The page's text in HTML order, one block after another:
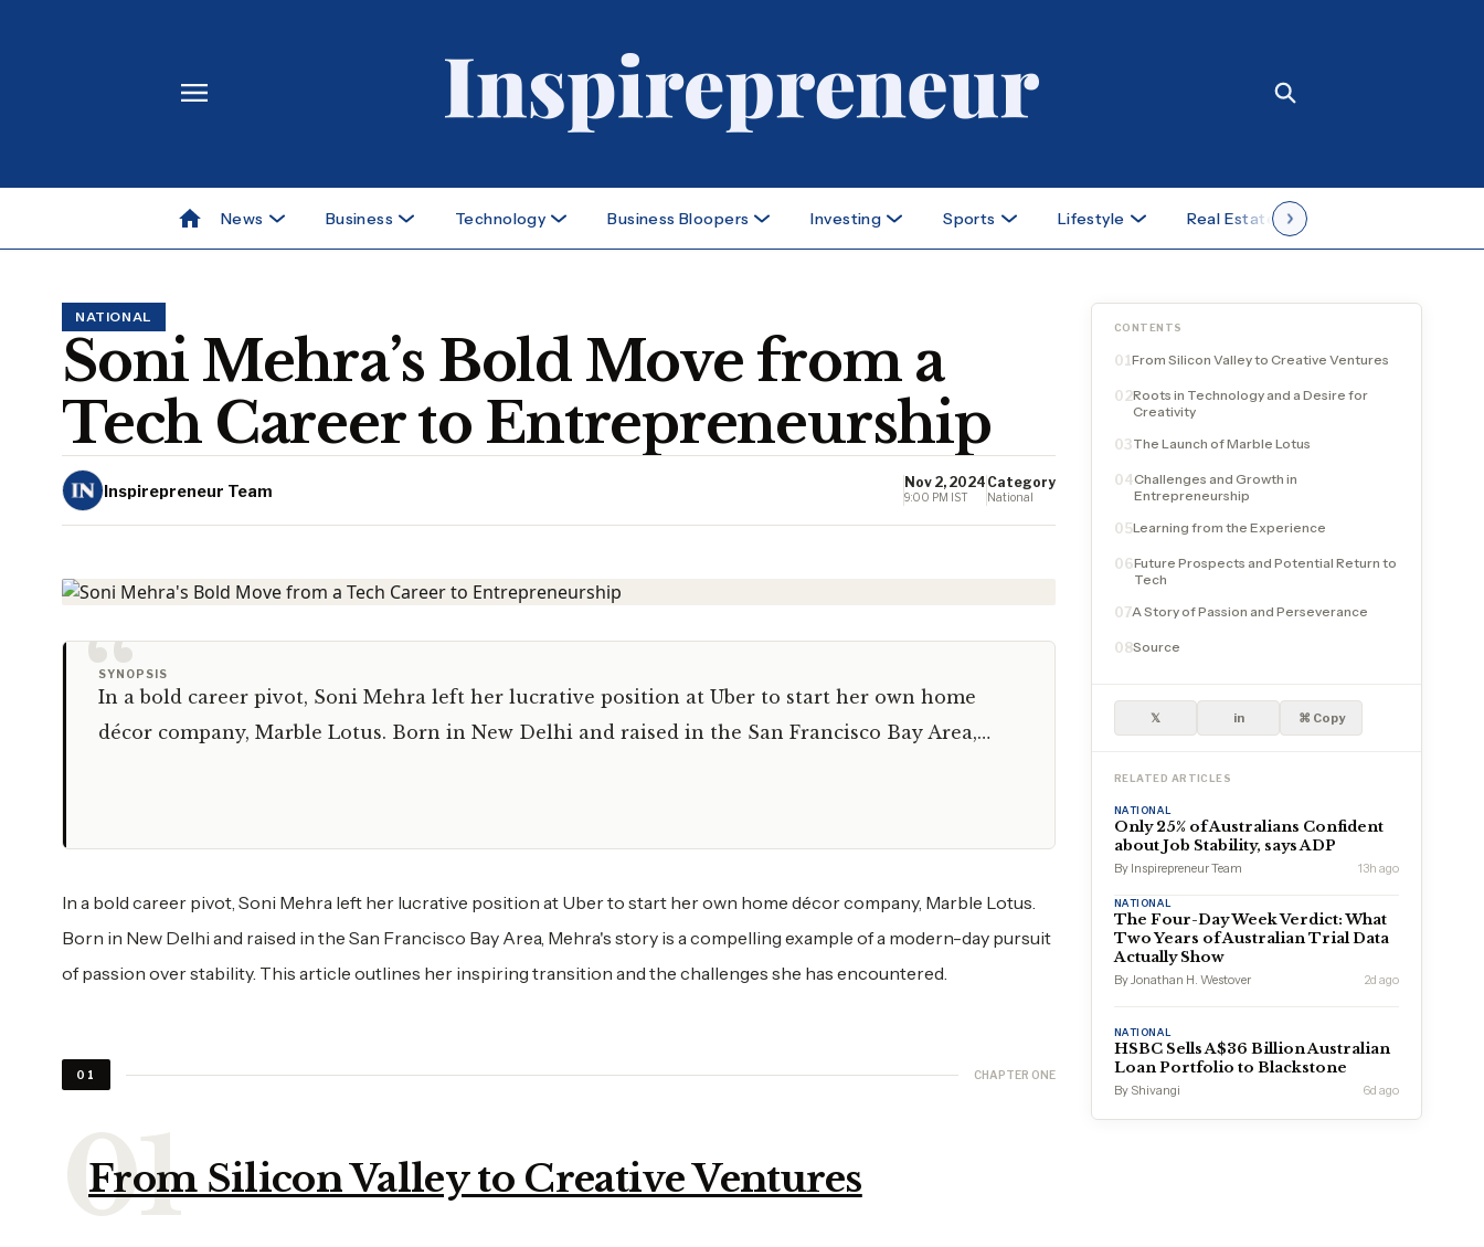
News Business Technology Business Bloopers Investing Sports Lifestyle Real Estate
NATIONAL
Soni Mehra’s Bold Move from a
Tech Career to Entrepreneurship
Inspirepreneur Team Nov 2, 2024
9:00 PM IST
Category
National
“
SYNOPSIS
In a bold career pivot, Soni Mehra left her lucrative position at Uber to start her own home
décor company, Marble Lotus. Born in New Delhi and raised in the San Francisco Bay Area,…
In a bold career pivot, Soni Mehra left her lucrative position at Uber to start her own home décor company, Marble Lotus.
Born in New Delhi and raised in the San Francisco Bay Area, Mehra's story is a compelling example of a modern-day pursuit
of passion over stability. This article outlines her inspiring transition and the challenges she has encountered.
01 CHAPTER ONE
From Silicon Valley to Creative Ventures
CONTENTS
01From Silicon Valley to Creative Ventures
02Roots in Technology and a Desire for
Creativity
03The Launch of Marble Lotus
04Challenges and Growth in
Entrepreneurship
05Learning from the Experience
06Future Prospects and Potential Return to
Tech
07A Story of Passion and Perseverance
08Source
𝕏 in ⌘ Copy
RELATED ARTICLES
NATIONAL
Only 25% of Australians Confident
about Job Stability, says ADP
By Inspirepreneur Team 13h ago
NATIONAL
The Four-Day Week Verdict: What
Two Years of Australian Trial Data
Actually Show
By Jonathan H. Westover 2d ago
NATIONAL
HSBC Sells A$36 Billion Australian
Loan Portfolio to Blackstone
By Shivangi 6d ago